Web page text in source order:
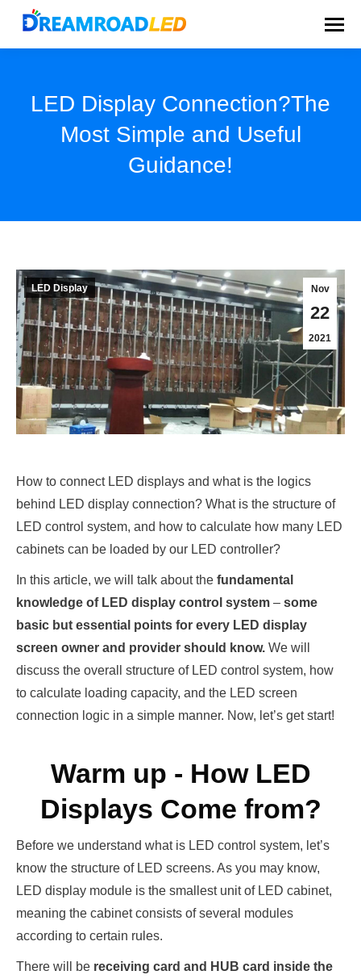
LED Display Connection?The
Most Simple and Useful
Guidance!
Nov
22
2021
LED Display
How to connect LED displays and what is the logics
behind LED display connection? What is the structure of
LED control system, and how to calculate how many LED
cabinets can be loaded by our LED controller?
In this article, we will talk about the fundamental
knowledge of LED display control system – some
basic but essential points for every LED display
screen owner and provider should know. We will
discuss the overall structure of LED control system, how
to calculate loading capacity, and the LED screen
connection logic in a simple manner. Now, let’s get start!
Warm up - How LED
Displays Come from?
Before we understand what is LED control system, let’s
know the structure of LED screens. As you may know,
LED display module is the smallest unit of LED cabinet,
meaning the cabinet consists of several modules
according to certain rules.
There will be receiving card and HUB card inside the